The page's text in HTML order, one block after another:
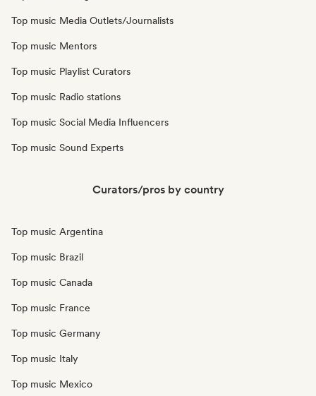
Top music Media Outlets/Journalists
Top music Mentors
Top music Playlist Curators
Top music Radio stations
Top music Social Media Influencers
Top music Sound Experts
Curators/pros by country
Top music Argentina
Top music Brazil
Top music Canada
Top music France
Top music Germany
Top music Italy
Top music Mexico